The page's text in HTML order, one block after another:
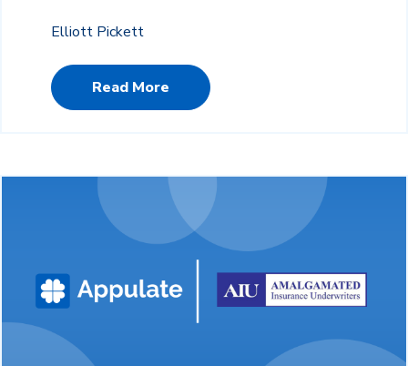
Elliott Pickett
Read More